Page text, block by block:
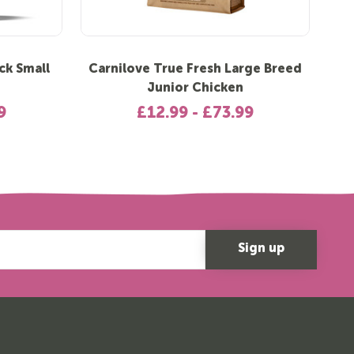
Small
Carnilove True Fresh Large Breed
Junior Chicken
£12.99 - £73.99